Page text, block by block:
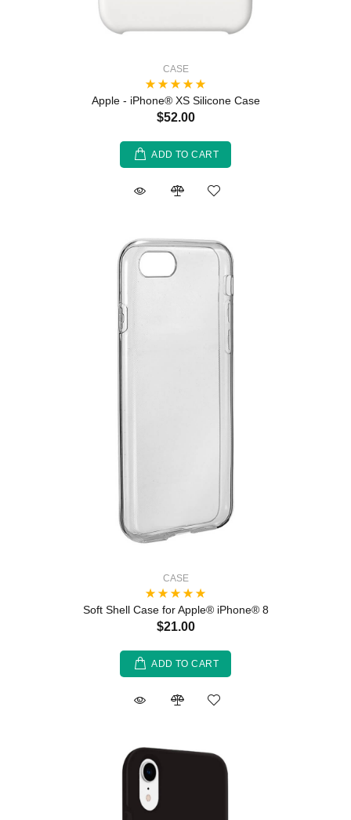
CASE
Apple - iPhone® XS Silicone Case
$52.00
ADD TO CART
CASE
Soft Shell Case for Apple® iPhone® 8
$21.00
ADD TO CART